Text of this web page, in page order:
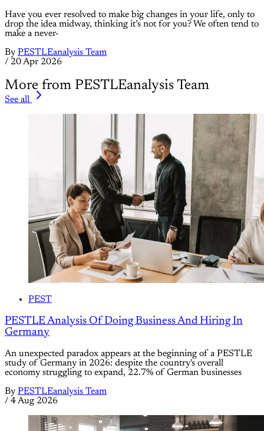
Have you ever resolved to make big changes in your life, only to
drop the idea midway, thinking it’s not for you? We often tend to
make a never-
By PESTLEanalysis Team
/ 20 Apr 2026
More from PESTLEanalysis Team
See all
PEST
PESTLE Analysis Of Doing Business And Hiring In
Germany
An unexpected paradox appears at the beginning of a PESTLE
study of Germany in 2026: despite the country's overall
economy struggling to expand, 22.7% of German businesses
By PESTLEanalysis Team
/ 4 Aug 2026